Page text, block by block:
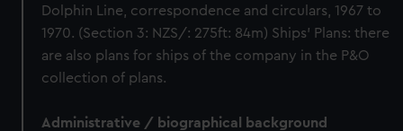
Dolphin Line, correspondence and circulars, 1967 to
1970. (Section 3: NZS/: 275ft: 84m) Ships' Plans: there
are also plans for ships of the company in the P&O
collection of plans.
Administrative / biographical background